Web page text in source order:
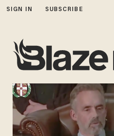
SIGN IN SUBSCRIBE